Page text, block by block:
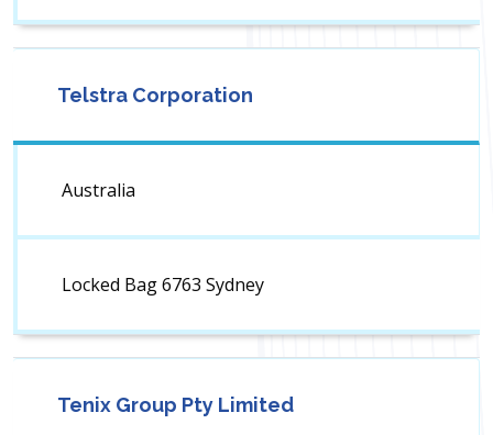
Telstra Corporation
Australia
Locked Bag 6763 Sydney
Tenix Group Pty Limited